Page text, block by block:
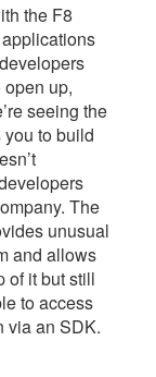
the F8
up,
seeing the
to build
The
unusual
and allows
of it but still
to access
via an SDK.